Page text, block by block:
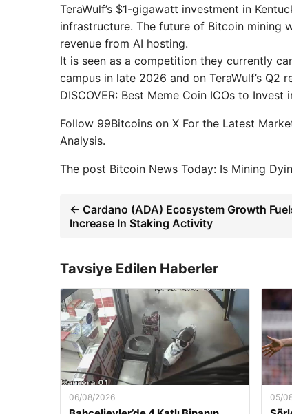
TeraWulf’s $1-gigawatt investment in
infrastructure. The future of Bitcoin mining
revenue from AI hosting.
It is seen as a competition they currently
campus in late 2026 and on TeraWulf’s
DISCOVER: Best Meme Coin ICOs to Invest
Follow 99Bitcoins on X For the Latest
Analysis.
The post Bitcoin News Today: Is Mining
← Cardano (ADA) Ecosystem Growth
Increase In Staking Activity
Tavsiye Edilen Haberler
06/08/2026 05/